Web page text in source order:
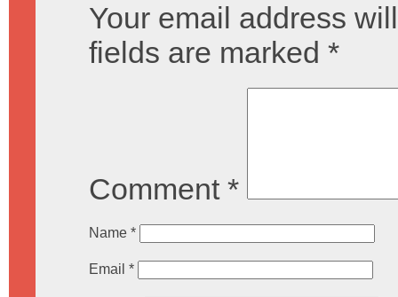
Your email address
fields are marked *
Comment *
Name *
Email *